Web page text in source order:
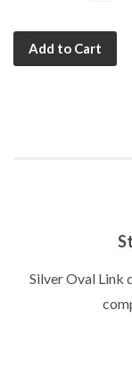
Add to Cart
Silver Oval Link